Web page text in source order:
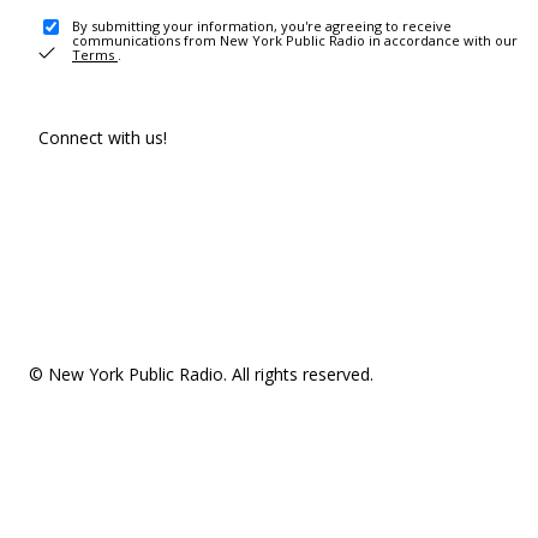
By submitting your information, you're agreeing to receive
communications from New York Public Radio in accordance with our
Terms .
Connect with us!
© New York Public Radio. All rights reserved.